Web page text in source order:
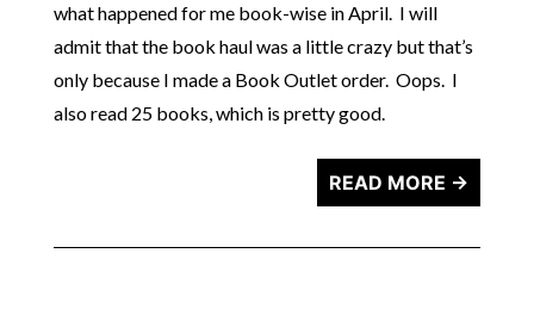
what happened for me book-wise in April. I will
admit that the book haul was a little crazy but that’s
only because I made a Book Outlet order. Oops. I
also read 25 books, which is pretty good.
READ MORE →